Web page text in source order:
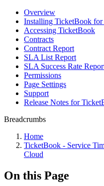
Overview
Installing TicketBook for
Accessing TicketBook
Contracts
Contract Report
SLA List Report
SLA Success Rate
Permissions
Page Settings
Support
Release Notes for
Breadcrumbs
Home
TicketBook - Service
Cloud
On this Page